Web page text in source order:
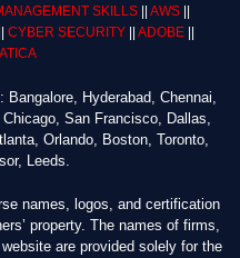
SKILLS AWS
CYBER SECURITY ADOBE
Hyderabad, Chennai,
San Francisco, Dallas,
Orlando, Boston, Toronto,
Leeds.
names, logos, and certification
property. The names of firms,
are provided solely for the